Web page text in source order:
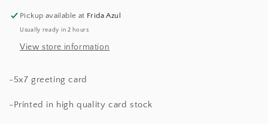
Pickup available at Frida Azul
Usually ready in 2 hours
View store information
-5x7 greeting card
-Printed in high quality card stock